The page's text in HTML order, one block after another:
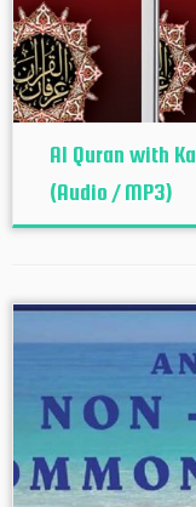
Al Quran with
(Audio / MP3)